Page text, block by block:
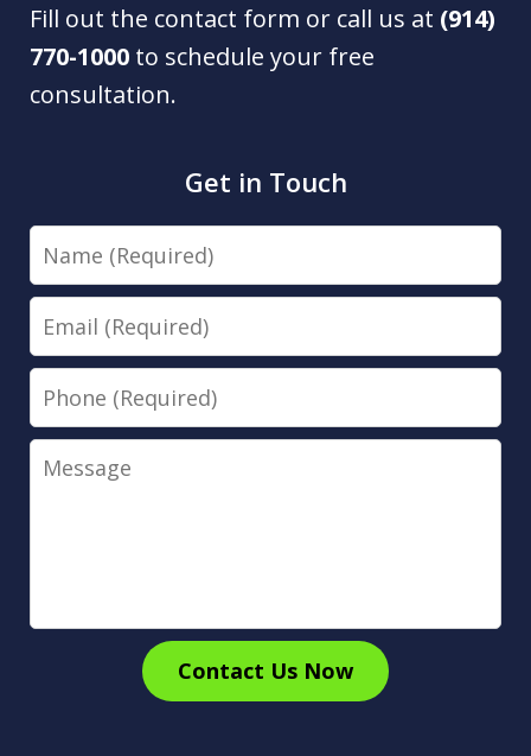
Fill out the contact form or call us at (914)
770-1000 to schedule your free
consultation.
Get in Touch
Name
Email
Phone
Message
Contact Us Now